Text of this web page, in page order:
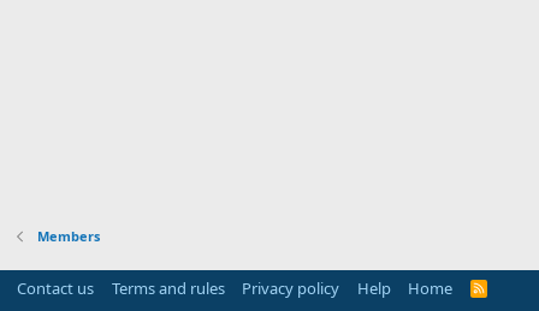
Members
Contact us Terms and rules Privacy policy Help Home
R